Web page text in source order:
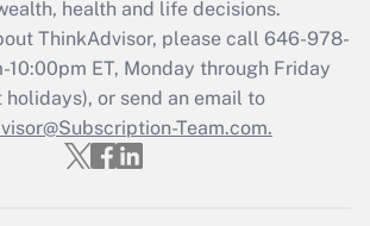
Updated Q&As
must file a return?
Get Answer
health and life decisions.
ThinkAdvisor, please call 646-978-
ET, Monday through Friday
holidays), or send an email to
Team.com.